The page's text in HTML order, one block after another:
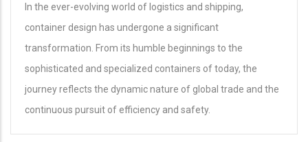
In the ever-evolving world of logistics and shipping,
container design has undergone a significant
transformation. From its humble beginnings to the
sophisticated and specialized containers of today, the
journey reflects the dynamic nature of global trade and the
continuous pursuit of efficiency and safety.